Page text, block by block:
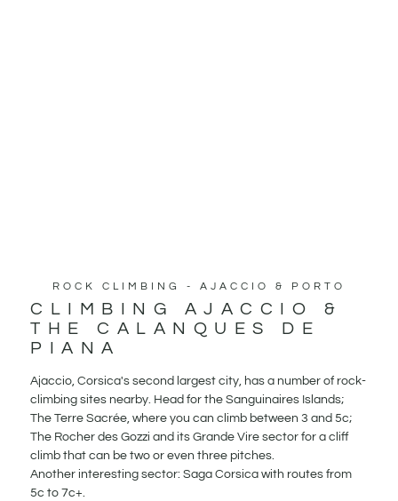
ROCK CLIMBING - AJACCIO & PORTO
CLIMBING AJACCIO &
THE CALANQUES DE
PIANA
Ajaccio, Corsica's second largest city, has a number of rock-
climbing sites nearby. Head for the Sanguinaires Islands;
The Terre Sacrée, where you can climb between 3 and 5c;
The Rocher des Gozzi and its Grande Vire sector for a cliff
climb that can be two or even three pitches.
Another interesting sector: Saga Corsica with routes from
5c to 7c+.